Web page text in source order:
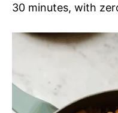
30 minutes, with